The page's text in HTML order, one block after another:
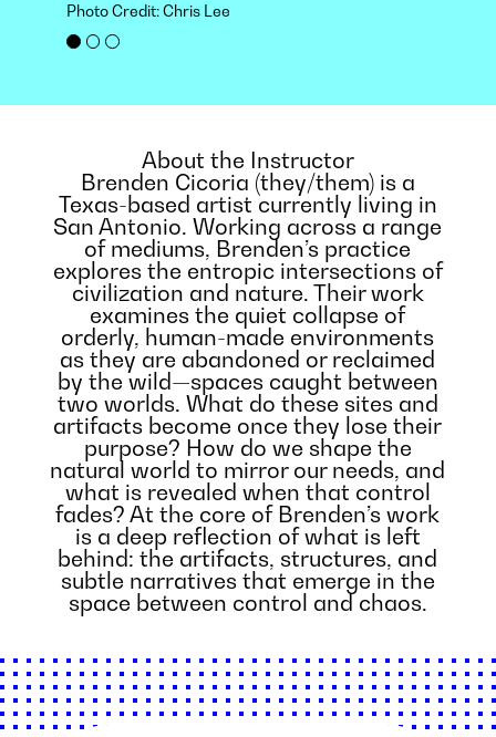
Photo Credit: Chris Lee
About the Instructor
Brenden Cicoria (they/them) is a
Texas-based artist currently living in
San Antonio. Working across a range
of mediums, Brenden’s practice
explores the entropic intersections of
civilization and nature. Their work
examines the quiet collapse of
orderly, human-made environments
as they are abandoned or reclaimed
by the wild—spaces caught between
two worlds. What do these sites and
artifacts become once they lose their
purpose? How do we shape the
natural world to mirror our needs, and
what is revealed when that control
fades? At the core of Brenden’s work
is a deep reflection of what is left
behind: the artifacts, structures, and
subtle narratives that emerge in the
space between control and chaos.